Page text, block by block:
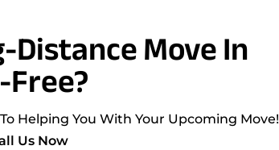
Distance Move In
Helping You With Your Upcoming Move!
Us Now